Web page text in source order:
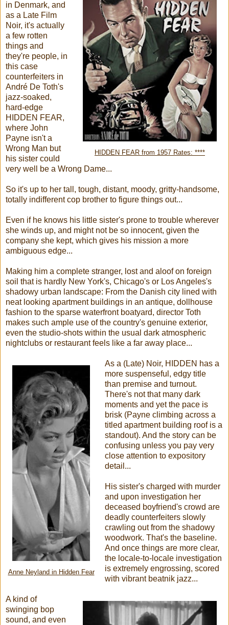
HIDDEN FEAR from 1957 Rates: ****
in Denmark, and
as a Late Film
Noir, it's actually
a few rotten
things and
they're people, in
this case
counterfeiters in
André De Toth's
jazz-soaked,
hard-edge
HIDDEN FEAR,
where John
Payne isn't a
Wrong Man but
his sister could
very well be a Wrong Dame...
So it's up to her tall, tough, distant, moody, gritty-handsome,
totally indifferent cop brother to figure things out...
Even if he knows his little sister's prone to trouble wherever
she winds up, and might not be so innocent, given the
company she kept, which gives his mission a more
ambiguous edge...
Making him a complete stranger, lost and aloof on foreign
soil that is hardly New York's, Chicago's or Los Angeles's
shadowy urban landscape: From the Danish city lined with
neat looking apartment buildings in an antique, dollhouse
fashion to the sparse waterfront boatyard, director Toth
makes such ample use of the country's genuine exterior,
even the studio-shots within the usual dark atmospheric
nightclubs or restaurant feels like a far away place...
Anne Neyland in Hidden Fear
As a (Late) Noir, HIDDEN has a
more suspenseful, edgy title
than premise and turnout.
There's not that many dark
moments and yet the pace is
brisk (Payne climbing across a
titled apartment building roof is a
standout). And the story can be
confusing unless you pay very
close attention to expository
detail...
His sister's charged with murder
and upon investigation her
deceased boyfriend's crowd are
deadly counterfeiters slowly
crawling out from the shadowy
woodwork. That's the baseline.
And once things are more clear,
the locale-to-locale investigation
is extremely engrossing, scored
with vibrant beatnik jazz...
A kind of
swinging bop
sound, and even